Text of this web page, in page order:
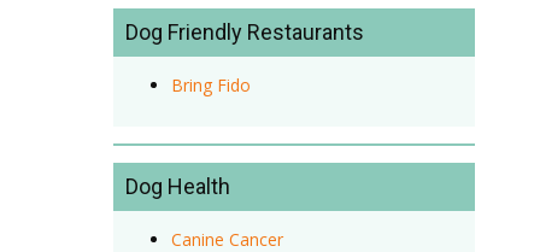
Dog Friendly Restaurants
Bring Fido
Dog Health
Canine Cancer